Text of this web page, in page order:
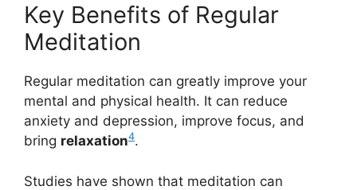
Key Benefits of Regular
Meditation
Regular meditation can greatly improve your
mental and physical health. It can reduce
anxiety and depression, improve focus, and
bring relaxation4.
Studies have shown that meditation can